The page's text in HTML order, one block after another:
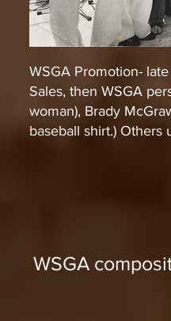
WSGA Promotion-
Sales, then WSGA
woman), Brady
baseball shirt.) Others
WSGA